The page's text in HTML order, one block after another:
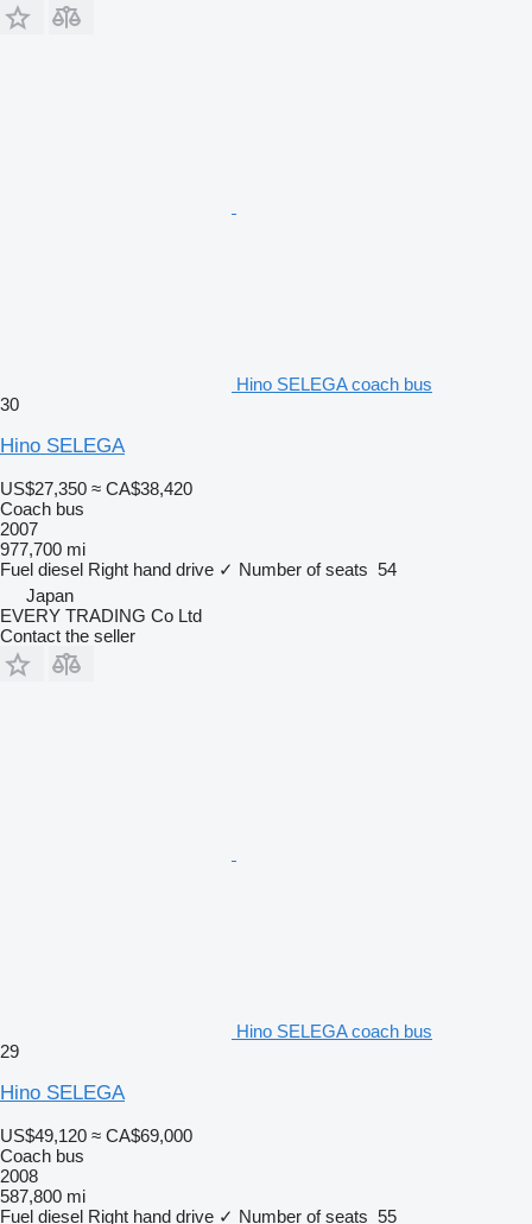
Hino SELEGA coach bus
30
Hino SELEGA
US$27,350 ≈ CA$38,420
Coach bus
2007
977,700 mi
Fuel diesel Right hand drive ✓ Number of seats 54
Japan
EVERY TRADING Co Ltd
Contact the seller
Hino SELEGA coach bus
29
Hino SELEGA
US$49,120 ≈ CA$69,000
Coach bus
2008
587,800 mi
Fuel diesel Right hand drive ✓ Number of seats 55